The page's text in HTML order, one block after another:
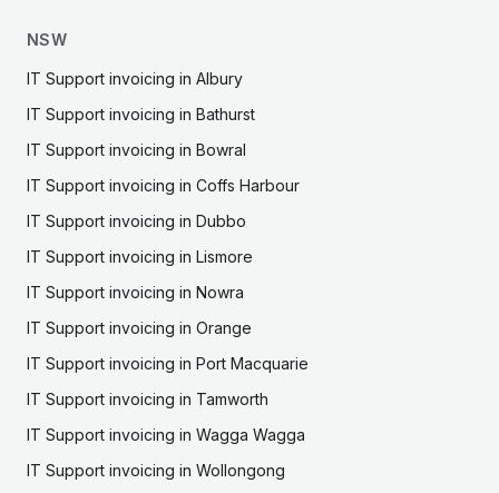
NSW
IT Support invoicing in Albury
IT Support invoicing in Bathurst
IT Support invoicing in Bowral
IT Support invoicing in Coffs Harbour
IT Support invoicing in Dubbo
IT Support invoicing in Lismore
IT Support invoicing in Nowra
IT Support invoicing in Orange
IT Support invoicing in Port Macquarie
IT Support invoicing in Tamworth
IT Support invoicing in Wagga Wagga
IT Support invoicing in Wollongong